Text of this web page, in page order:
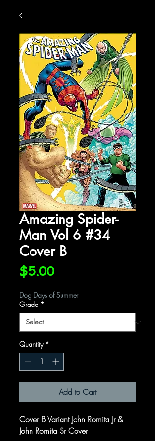
Amazing Spider-
Man Vol 6 #34
Cover B
$5.00Price
Dog Days of Summer
Grade *
Quantity *
Add to Cart
Cover B Variant John Romita Jr &
John Romita Sr Cover